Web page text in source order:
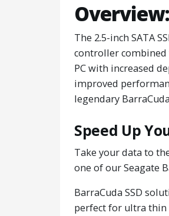
Overview:
The 2.5-inch SATA
controller combined
PC with increased
improved
legendary
Speed Up
Take your data to
one of our Seagate
BarraCuda SSD
perfect for ultra thin